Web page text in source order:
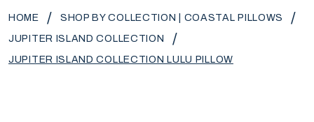
HOME / SHOP BY COLLECTION | COASTAL PILLOWS /
JUPITER ISLAND COLLECTION /
JUPITER ISLAND COLLECTION LULU PILLOW